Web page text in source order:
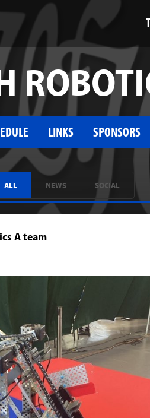
LINKS SPONSORS
ALL NEWS SOCIAL
A team